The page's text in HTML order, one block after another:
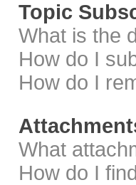
Topic
What is the
How do I
How do I
What
How do I